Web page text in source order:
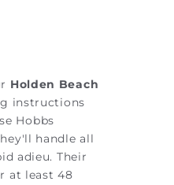
Holden Beach
instructions
Hobbs
handle all
adieu. Their
at least 48